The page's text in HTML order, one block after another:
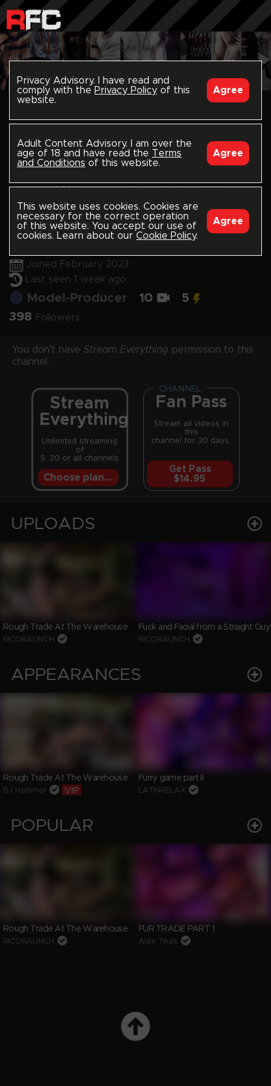
Agree
Privacy Advisory. I have read and
comply with the Privacy Policy of this
website.
Agree
Adult Content Advisory. I am over the
age of 18 and have read the Terms
and Conditions of this website.
Agree
This website uses cookies. Cookies are
necessary for the correct operation
of this website. You accept our use of
cookies. Learn about our Cookie Policy.
RICORAUNCH
rawfuckclub.com/ricoraunch
Into raunch? You came to the right place. All things rip
pit, balls, piss, hairy, cum, spit, felch etc....let's get
raunchy!!!@ricoraunch
Joined February 2023
Last seen 1 week ago
Model-Producer 10
5
398 Followers
You don't have Stream Everything permission to this
channel.
Stream
Everything
Unlimited streaming
of
5, 20 or all channels
Choose plan...
CHANNEL
Fan Pass
Stream all videos in
this
channel for 30 days.
Get Pass
$14.95
UPLOADS
Rough Trade At The Warehouse
RICORAUNCH
Fuck and Facial from a Straight Guy
RICORAUNCH
APPEARANCES
Rough Trade At The Warehouse
BJ Hammer VIP
Furry game part II
LATINRELAX
POPULAR
Rough Trade At The Warehouse
RICORAUNCH
FUR TRADE PART 1
Alex Tikas